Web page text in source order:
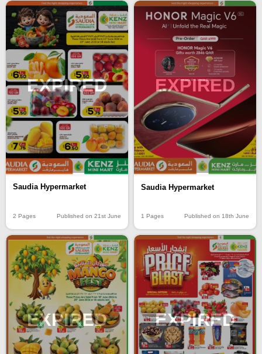
EXPIRED
Saudia Hypermarket
2 Pages Published on 21st June
EXPIRED
Saudia Hypermarket
1 Pages Published on 18th June
EXPIRED EXPIRED